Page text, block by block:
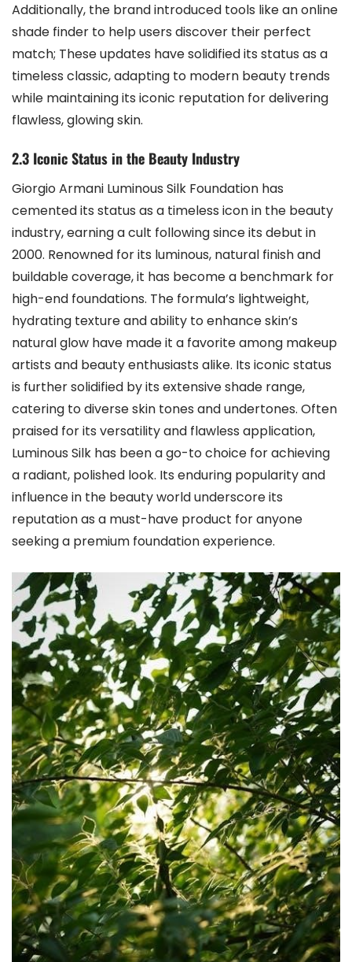
Additionally, the brand introduced tools like an online
shade finder to help users discover their perfect
match; These updates have solidified its status as a
timeless classic, adapting to modern beauty trends
while maintaining its iconic reputation for delivering
flawless, glowing skin.
2.3 Iconic Status in the Beauty Industry
Giorgio Armani Luminous Silk Foundation has
cemented its status as a timeless icon in the beauty
industry, earning a cult following since its debut in
2000. Renowned for its luminous, natural finish and
buildable coverage, it has become a benchmark for
high-end foundations. The formula’s lightweight,
hydrating texture and ability to enhance skin’s
natural glow have made it a favorite among makeup
artists and beauty enthusiasts alike. Its iconic status
is further solidified by its extensive shade range,
catering to diverse skin tones and undertones. Often
praised for its versatility and flawless application,
Luminous Silk has been a go-to choice for achieving
a radiant, polished look. Its enduring popularity and
influence in the beauty world underscore its
reputation as a must-have product for anyone
seeking a premium foundation experience.